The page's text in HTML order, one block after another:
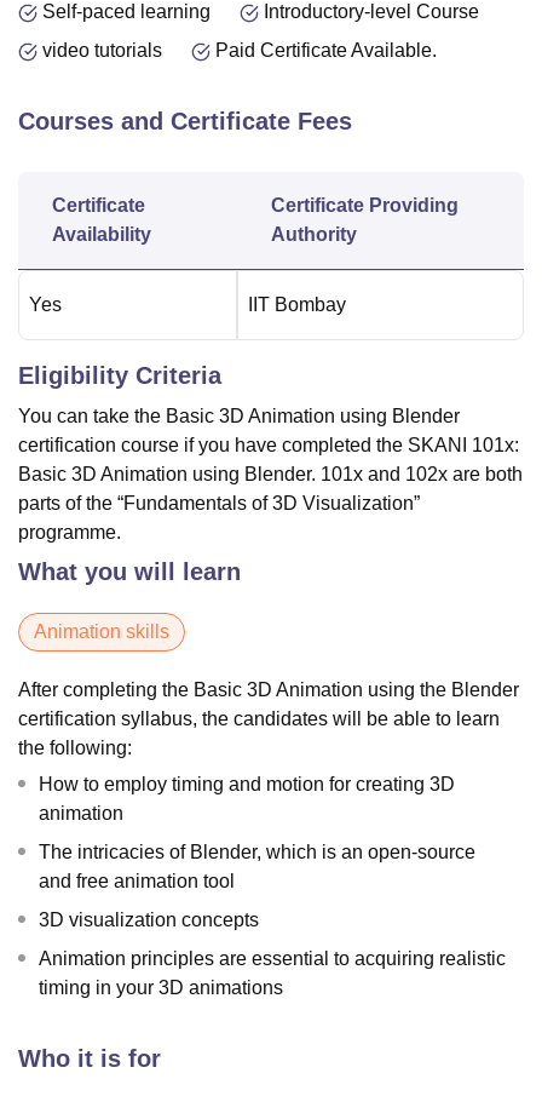
Self-paced learning
Introductory-level Course
video tutorials
Paid Certificate Available.
Courses and Certificate Fees
Certificate
Availability
Certificate Providing
Authority
Yes IIT Bombay
Eligibility Criteria
You can take the Basic 3D Animation using Blender
certification course if you have completed the SKANI 101x:
Basic 3D Animation using Blender. 101x and 102x are both
parts of the “Fundamentals of 3D Visualization”
programme.
What you will learn
Animation skills
After completing the Basic 3D Animation using the Blender
certification syllabus, the candidates will be able to learn
the following:
How to employ timing and motion for creating 3D
animation
The intricacies of Blender, which is an open-source
and free animation tool
3D visualization concepts
Animation principles are essential to acquiring realistic
timing in your 3D animations
Who it is for